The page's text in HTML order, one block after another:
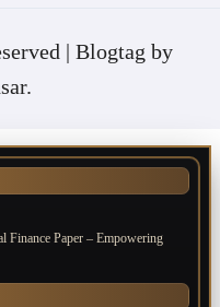
| Blogtag by
.
Finance Paper – Empowering